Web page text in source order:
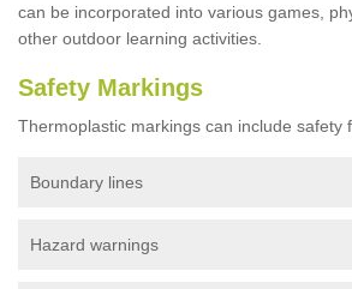
can be incorporated into various games,
other outdoor learning activities.
Safety Markings
Thermoplastic markings can include safety
Boundary lines
Hazard warnings